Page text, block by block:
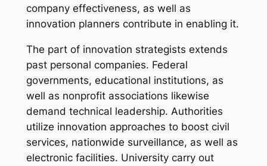
company effectiveness, as well as
innovation planners contribute in enabling it.
The part of innovation strategists extends
past personal companies. Federal
governments, educational institutions, as
well as nonprofit associations likewise
demand technical leadership. Authorities
utilize innovation approaches to boost civil
services, nationwide surveillance, as well as
electronic facilities. University carry out